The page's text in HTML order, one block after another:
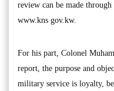
review can be made
www.kns gov.kw.
For his part, Colonel
report, the purpose and
military service is loyalty,